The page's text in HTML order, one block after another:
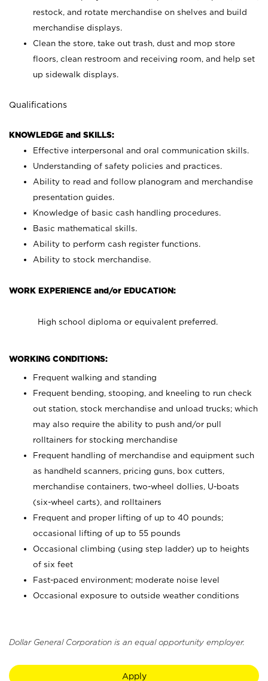
restock, and rotate merchandise on shelves and build
merchandise displays.
Clean the store, take out trash, dust and mop store
floors, clean restroom and receiving room, and help set
up sidewalk displays.
Qualifications
KNOWLEDGE and SKILLS:
Effective interpersonal and oral communication skills.
Understanding of safety policies and practices.
Ability to read and follow planogram and merchandise
presentation guides.
Knowledge of basic cash handling procedures.
Basic mathematical skills.
Ability to perform cash register functions.
Ability to stock merchandise.
WORK EXPERIENCE and/or EDUCATION:
High school diploma or equivalent preferred.
WORKING CONDITIONS:
Frequent walking and standing
Frequent bending, stooping, and kneeling to run check
out station, stock merchandise and unload trucks; which
may also require the ability to push and/or pull
rolltainers for stocking merchandise
Frequent handling of merchandise and equipment such
as handheld scanners, pricing guns, box cutters,
merchandise containers, two-wheel dollies, U-boats
(six-wheel carts), and rolltainers
Frequent and proper lifting of up to 40 pounds;
occasional lifting of up to 55 pounds
Occasional climbing (using step ladder) up to heights
of six feet
Fast-paced environment; moderate noise level
Occasional exposure to outside weather conditions
Dollar General Corporation is an equal opportunity employer.
Apply